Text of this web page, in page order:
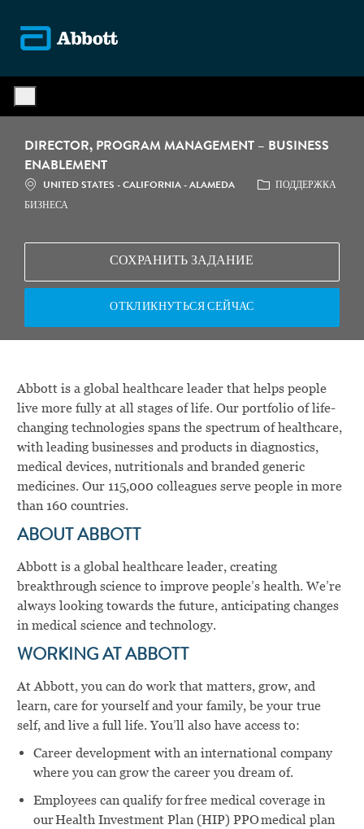
DIRECTOR, PROGRAM MANAGEMENT – BUSINESS
ENABLEMENT
МЕСТОПОЛОЖЕНИЕ
UNITED STATES - CALIFORNIA - ALAMEDA КАТЕГОРИЯ
ПОДДЕРЖКА
БИЗНЕСА
СОХРАНИТЬ ЗАДАНИЕ
ОТКЛИКНУТЬСЯ СЕЙЧАС
Abbott is a global healthcare leader that helps people
live more fully at all stages of life. Our portfolio of life-
changing technologies spans the spectrum of healthcare,
with leading businesses and products in diagnostics,
medical devices, nutritionals and branded generic
medicines. Our 115,000 colleagues serve people in more
than 160 countries.
ABOUT ABBOTT
Abbott is a global healthcare leader, creating
breakthrough science to improve people’s health. We’re
always looking towards the future, anticipating changes
in medical science and technology.
WORKING AT ABBOTT
At Abbott, you can do work that matters, grow, and
learn, care for yourself and your family, be your true
self, and live a full life. You’ll also have access to:
Career development with an international company
where you can grow the career you dream of.
Employees can qualify for free medical coverage in
our Health Investment Plan (HIP) PPO medical plan